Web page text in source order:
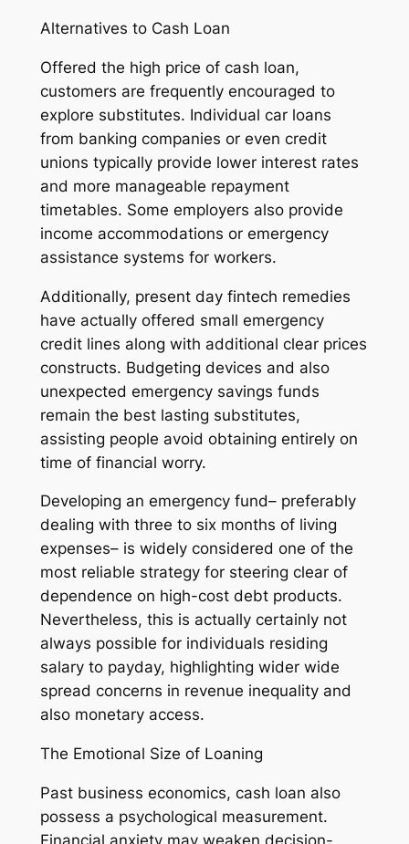
Alternatives to Cash Loan
Offered the high price of cash loan,
customers are frequently encouraged to
explore substitutes. Individual car loans
from banking companies or even credit
unions typically provide lower interest rates
and more manageable repayment
timetables. Some employers also provide
income accommodations or emergency
assistance systems for workers.
Additionally, present day fintech remedies
have actually offered small emergency
credit lines along with additional clear prices
constructs. Budgeting devices and also
unexpected emergency savings funds
remain the best lasting substitutes,
assisting people avoid obtaining entirely on
time of financial worry.
Developing an emergency fund– preferably
dealing with three to six months of living
expenses– is widely considered one of the
most reliable strategy for steering clear of
dependence on high-cost debt products.
Nevertheless, this is actually certainly not
always possible for individuals residing
salary to payday, highlighting wider wide
spread concerns in revenue inequality and
also monetary access.
The Emotional Size of Loaning
Past business economics, cash loan also
possess a psychological measurement.